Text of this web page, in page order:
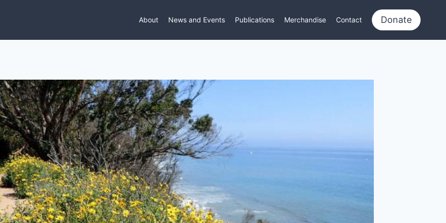
About News and Events Publications Merchandise Contact Donate